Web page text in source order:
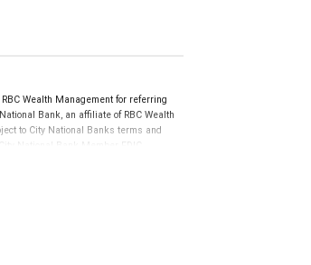
Wealth Management for referring
Bank, an affiliate of RBC Wealth
to City National Banks terms and
National Bank Member FDIC.